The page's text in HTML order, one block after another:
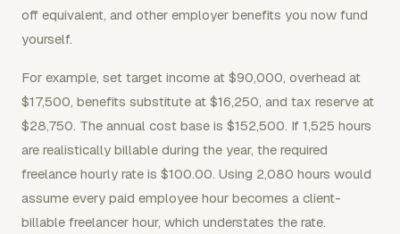
off equivalent, and other employer benefits you now fund
yourself.
For example, set target income at $90,000, overhead at
$17,500, benefits substitute at $16,250, and tax reserve at
$28,750. The annual cost base is $152,500. If 1,525 hours
are realistically billable during the year, the required
freelance hourly rate is $100.00. Using 2,080 hours would
assume every paid employee hour becomes a client-
billable freelancer hour, which understates the rate.